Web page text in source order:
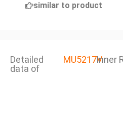
similar to product
Detailed
data of
MU5217VInner